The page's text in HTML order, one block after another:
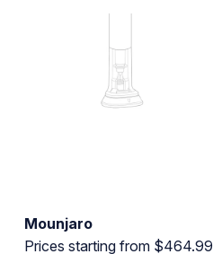
Mounjaro
Prices starting from $464.99